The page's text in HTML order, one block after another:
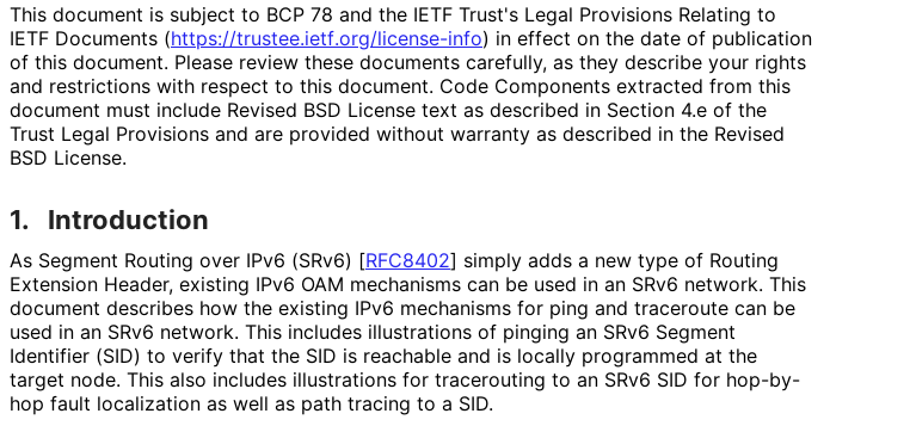
This document is subject to BCP 78 and the IETF Trust's Legal Provisions Relating to
IETF Documents (https://trustee.ietf.org/license-info) in effect on the date of publication
of this document. Please review these documents carefully, as they describe your rights
and restrictions with respect to this document. Code Components extracted from this
document must include Revised BSD License text as described in Section 4.e of the
Trust Legal Provisions and are provided without warranty as described in the Revised
BSD License.
1. Introduction
As Segment Routing over IPv6 (SRv6) [RFC8402] simply adds a new type of Routing
Extension Header, existing IPv6 OAM mechanisms can be used in an SRv6 network. This
document describes how the existing IPv6 mechanisms for ping and traceroute can be
used in an SRv6 network. This includes illustrations of pinging an SRv6 Segment
Identifier (SID) to verify that the SID is reachable and is locally programmed at the
target node. This also includes illustrations for tracerouting to an SRv6 SID for hop-by-
hop fault localization as well as path tracing to a SID.